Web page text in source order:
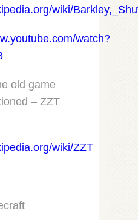
wiki/
watch?
old game
– ZZT
wiki/ZZT